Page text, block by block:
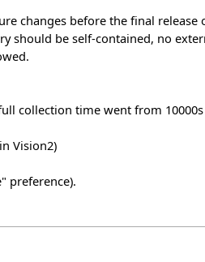
changes before the final release
be self-contained, no
collection time went from
Vision2)
preference).